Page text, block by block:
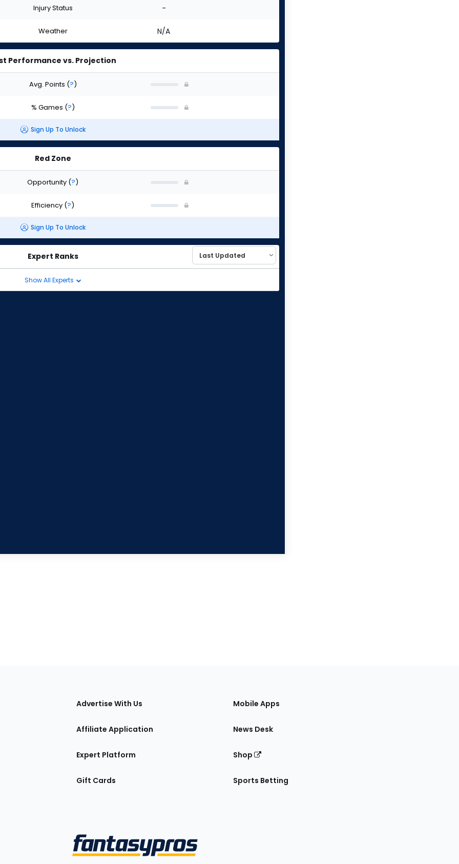
Injury Status -
Weather N/A
Performance vs. Projection
Avg. Points (?)
% Games (?)
Sign Up To Unlock
Red Zone
Opportunity (?)
Efficiency (?)
Sign Up To Unlock
Expert Ranks
Show All Experts
Advertise With Us
Affiliate Application
Expert Platform
Gift Cards
Mobile Apps
News Desk
Shop
Sports Betting